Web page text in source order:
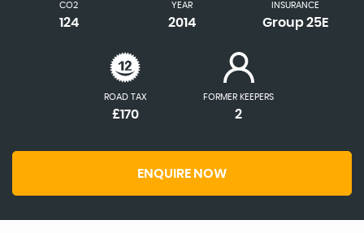
CO2
124
YEAR
2014
INSURANCE
Group 25E
ROAD TAX
£170
FORMER KEEPERS
2
ENQUIRE NOW